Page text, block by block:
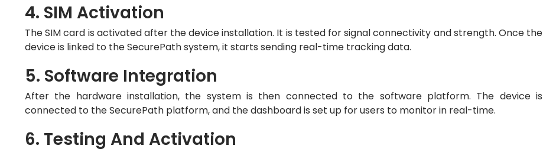
4. SIM Activation
The SIM card is activated after the device installation. It is tested for signal connectivity and strength. Once the
device is linked to the SecurePath system, it starts sending real-time tracking data.
5. Software Integration
After the hardware installation, the system is then connected to the software platform. The device is
connected to the SecurePath platform, and the dashboard is set up for users to monitor in real-time.
6. Testing And Activation